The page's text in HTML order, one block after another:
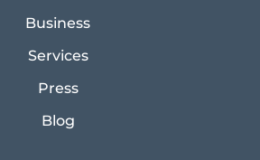
Business
Services
Press
Blog